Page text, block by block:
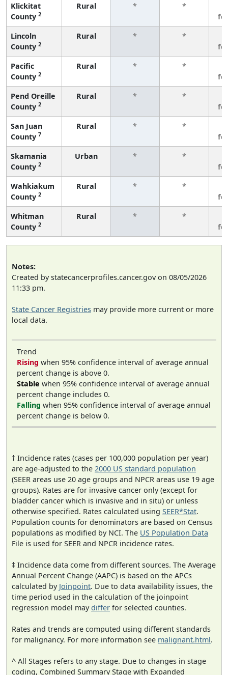
Klickitat
County 2
Rural * *
Lincoln
County 2
Rural * *
Pacific
County 2
Rural * *
Pend Oreille
County 2
Rural * *
San Juan
County 7
Rural * *
Skamania
County 2
Urban * *
Wahkiakum
County 2
Rural * *
Whitman
County 2
Rural * *
Notes:
Created by statecancerprofiles.cancer.gov on 08/05/2026
11:33 pm.
State Cancer Registries may provide more current or more
local data.
Trend
Rising when 95% confidence interval of average annual
percent change is above 0.
Stable when 95% confidence interval of average annual
percent change includes 0.
Falling when 95% confidence interval of average annual
percent change is below 0.
† Incidence rates (cases per 100,000 population per year)
are age-adjusted to the 2000 US standard population
(SEER areas use 20 age groups and NPCR areas use 19 age
groups). Rates are for invasive cancer only (except for
bladder cancer which is invasive and in situ) or unless
otherwise specified. Rates calculated using SEER*Stat.
Population counts for denominators are based on Census
populations as modified by NCI. The US Population Data
File is used for SEER and NPCR incidence rates.
‡ Incidence data come from different sources. The Average
Annual Percent Change (AAPC) is based on the APCs
calculated by Joinpoint. Due to data availability issues, the
time period used in the calculation of the joinpoint
regression model maydiffer for selected counties.
Rates and trends are computed using different standards
for malignancy. For more information see malignant.html.
^ All Stages refers to any stage. Due to changes in stage
coding, Combined Summary Stage with Expanded